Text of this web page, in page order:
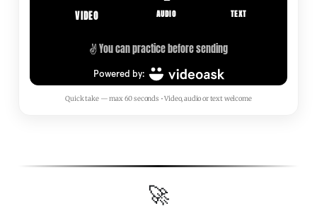
Quick take — max 60 seconds • Video, audio or text welcome
🚀